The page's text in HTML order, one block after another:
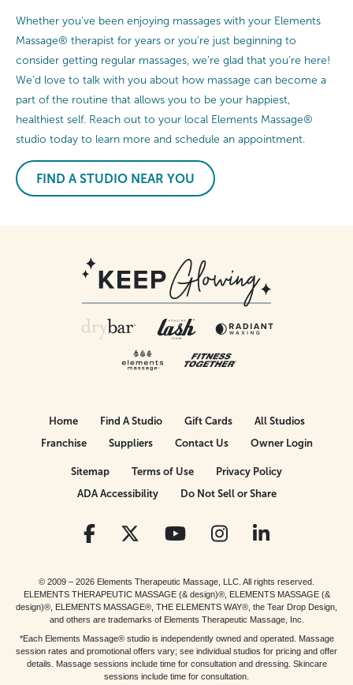
Whether you’ve been enjoying massages with your Elements
Massage® therapist for years or you’re just beginning to
consider getting regular massages, we’re glad that you’re here!
We’d love to talk with you about how massage can become a
part of the routine that allows you to be your happiest,
healthiest self. Reach out to your local Elements Massage®
studio today to learn more and schedule an appointment.
FIND A STUDIO NEAR YOU
Home Find A Studio Gift Cards
All Studios
Franchise
Suppliers Contact Us Owner Login
Sitemap Terms of Use
Privacy Policy
ADA Accessibility
Do Not Sell or Share
© 2009 – 2026 Elements Therapeutic Massage, LLC. All rights reserved.
ELEMENTS THERAPEUTIC MASSAGE (& design)®, ELEMENTS MASSAGE (&
design)®, ELEMENTS MASSAGE®, THE ELEMENTS WAY®, the Tear Drop Design,
and others are trademarks of Elements Therapeutic Massage, Inc.
*Each Elements Massage® studio is independently owned and operated. Massage
session rates and promotional offers vary; see individual studios for pricing and offer
details. Massage sessions include time for consultation and dressing. Skincare
sessions include time for consultation.